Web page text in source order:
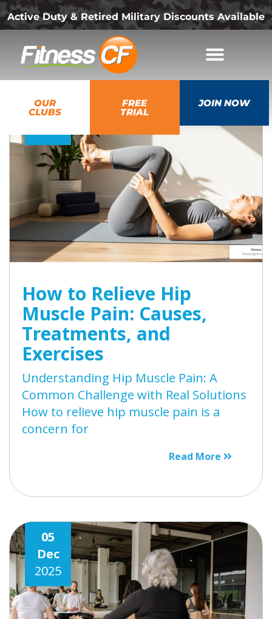
Active Duty & Retired Military Discounts Available
OUR
CLUBS
FREE
TRIAL
JOIN NOW
05
Dec
How to Relieve Hip
Muscle Pain: Causes,
Treatments, and
Exercises
Understanding Hip Muscle Pain: A
Common Challenge with Real Solutions
How to relieve hip muscle pain is a
concern for
Read More
05
Dec
2025